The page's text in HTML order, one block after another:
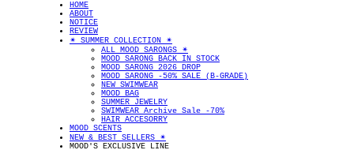
HOME
ABOUT
NOTICE
REVIEW
✴︎ SUMMER COLLECTION ✴︎
ALL MOOD SARONGS ✴︎
MOOD SARONG BACK IN STOCK
MOOD SARONG 2026 DROP
MOOD SARONG -50% SALE (B-GRADE)
NEW SWIMWEAR
MOOD BAG
SUMMER JEWELRY
SWIMWEAR Archive Sale -70%
HAIR ACCESORRY
MOOD SCENTS
NEW & BEST SELLERS ✴︎
MOOD'S EXCLUSIVE LINE